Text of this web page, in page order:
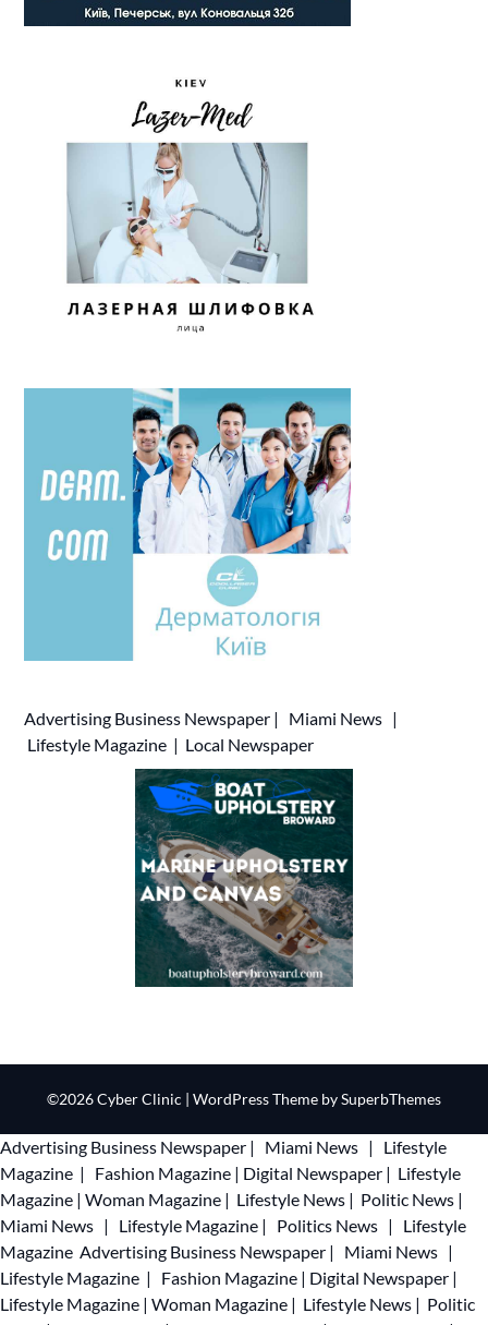
Advertising Business Newspaper | Miami News |
Lifestyle Magazine | Local Newspaper
©2026 Cyber Clinic | WordPress Theme bySuperbThemes
Advertising Business Newspaper | Miami News |
Lifestyle
Magazine | Fashion Magazine | Digital Newspaper | Lifestyle
Magazine | Woman Magazine | Lifestyle News | Politic News |
Miami News | Lifestyle Magazine | Politics News |
Lifestyle
Magazine Advertising Business Newspaper | Miami News |
Lifestyle Magazine | Fashion Magazine | Digital Newspaper |
Lifestyle Magazine | Woman Magazine | Lifestyle News | Politic